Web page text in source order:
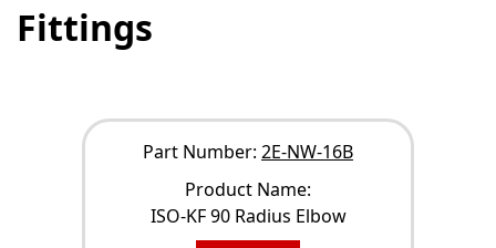
Fittings
Part Number: 2E-NW-16B
Product Name:
ISO-KF 90 Radius Elbow